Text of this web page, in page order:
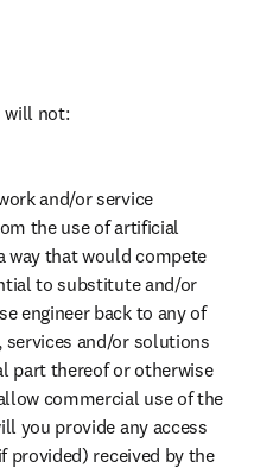
will not:
and/or service
the use of artificial
way that would compete
to substitute and/or
engineer back to any of
and/or solutions
part thereof or otherwise
commercial use of the
you provide any access
provided) received by the